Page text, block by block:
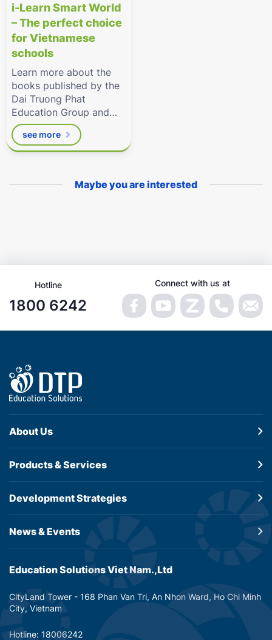
i-Learn Smart World
– The perfect choice
for Vietnamese
schools
Learn more about the
books published by the
Dai Truong Phat
Education Group and
the related digital
resources by
Eduhome.com.vn
see more
Maybe you are interested
Hotline
1800 6242
Connect with us at
Education Solutions Viet Nam.,Ltd
CityLand Tower - 168 Phan Van Tri, An Nhon Ward, Ho Chi Minh
City, Vietnam
Hotline: 18006242
About Us
Products &Services
DevelopmentStrategies
News & Events